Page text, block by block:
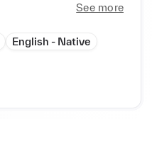
See more
English - Native